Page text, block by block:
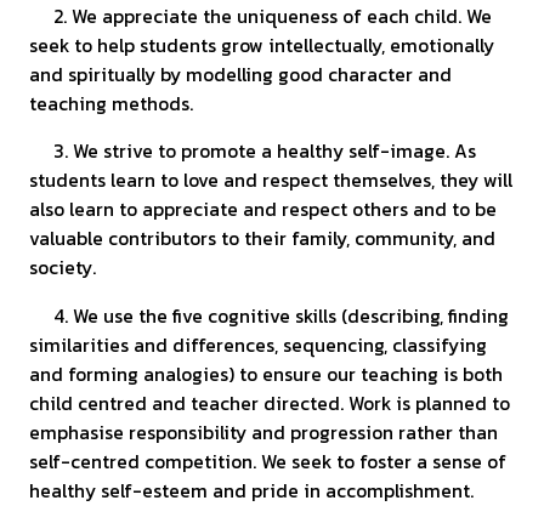
2. We appreciate the uniqueness of each child. We
seek to help students grow intellectually, emotionally
and spiritually by modelling good character and
teaching methods.
3. We strive to promote a healthy self-image. As
students learn to love and respect themselves, they will
also learn to appreciate and respect others and to be
valuable contributors to their family, community, and
society.
4. We use the five cognitive skills (describing, finding
similarities and differences, sequencing, classifying
and forming analogies) to ensure our teaching is both
child centred and teacher directed. Work is planned to
emphasise responsibility and progression rather than
self-centred competition. We seek to foster a sense of
healthy self-esteem and pride in accomplishment.